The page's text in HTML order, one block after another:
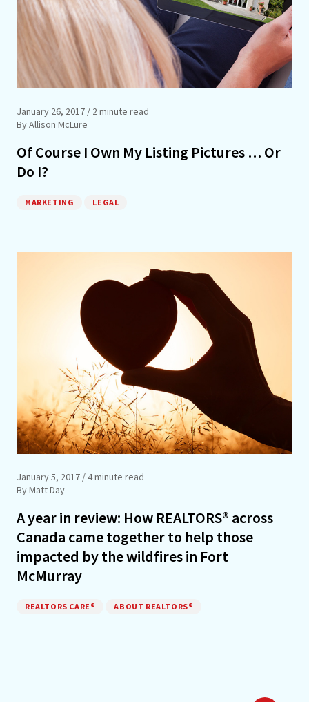
January 26, 2017 / 2 minute read
By Allison McLure
Of Course I Own My Listing Pictures … Or
Do I?
MARKETING LEGAL
January 5, 2017 / 4 minute read
By Matt Day
A year in review: How REALTORS® across
Canada came together to help those
impacted by the wildfires in Fort
McMurray
REALTORS CARE® ABOUT REALTORS®